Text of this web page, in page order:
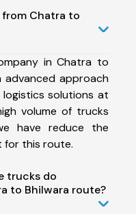
Chatra to
in Chatra to
advanced approach
solutions at
volume of trucks
have reduce the
for this route.
trucks do
to Bhilwara route?